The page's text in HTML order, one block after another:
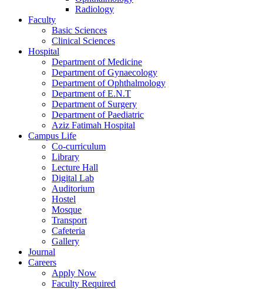
Radiology
Faculty
Basic Sciences
Clinical Sciences
Hospital
Department of Medicine
Department of Gynaecology
Department of Ophthalmology
Department of E.N.T
Department of Surgery
Department of Paediatric
Aziz Fatimah Hospital
Campus Life
Co-curriculum
Library
Lecture Hall
Digital Lab
Auditorium
Hostel
Mosque
Transport
Cafeteria
Gallery
Journal
Careers
Apply Now
Faculty Required